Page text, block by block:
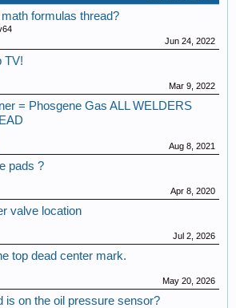
formulas thread?
Jun 24, 2022
TV!
Mar 9, 2022
= Phosgene Gas ALL WELDERS
Aug 8, 2021
pads ?
Apr 8, 2020
valve location
Jul 2, 2026
top dead center mark.
May 20, 2026
is on the oil pressure sensor?